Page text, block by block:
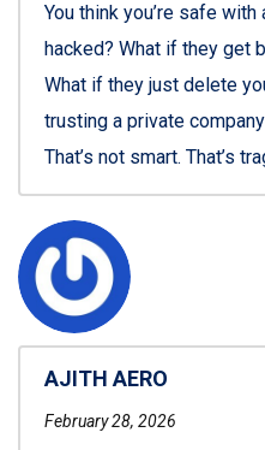
You think you’re safe
hacked? What if they get
What if they just delete
trusting a private
That’s not smart. That’s
AJITH AERO
February 28, 2026